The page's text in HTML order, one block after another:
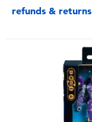
refunds & returns